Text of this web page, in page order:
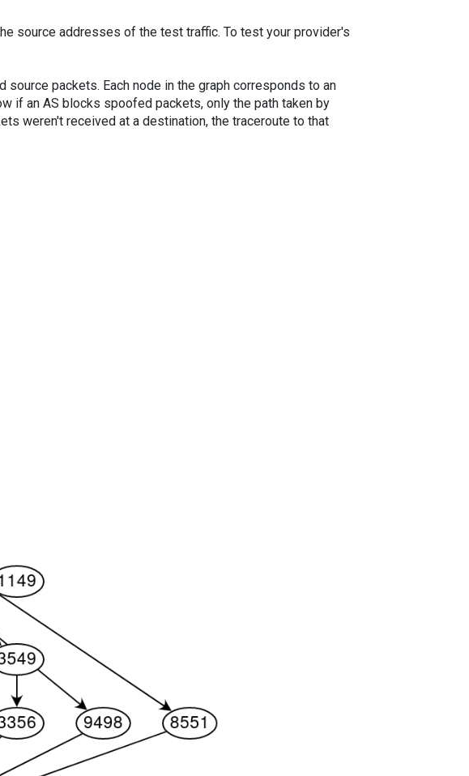
source addresses of the test traffic. To test your provider's
packets. Each node in the graph corresponds to an
if an AS blocks spoofed packets, only the path taken by
weren't received at a destination, the traceroute to that